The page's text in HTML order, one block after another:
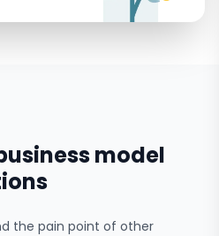
model
the pain point of other